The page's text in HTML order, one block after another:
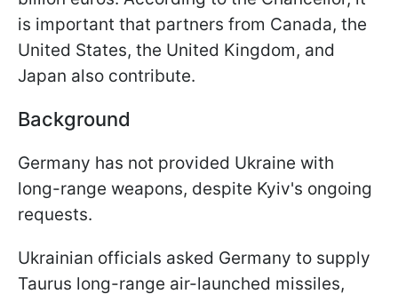
is important that partners from Canada, the
United States, the United Kingdom, and
Japan also contribute.
Background
Germany has not provided Ukraine with
long-range weapons, despite Kyiv's ongoing
requests.
Ukrainian officials asked Germany to supply
Taurus long-range air-launched missiles,